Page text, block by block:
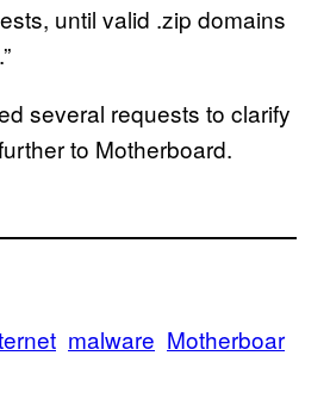
until valid .zip domains
several requests to clarify
to Motherboard.
malware Motherboar